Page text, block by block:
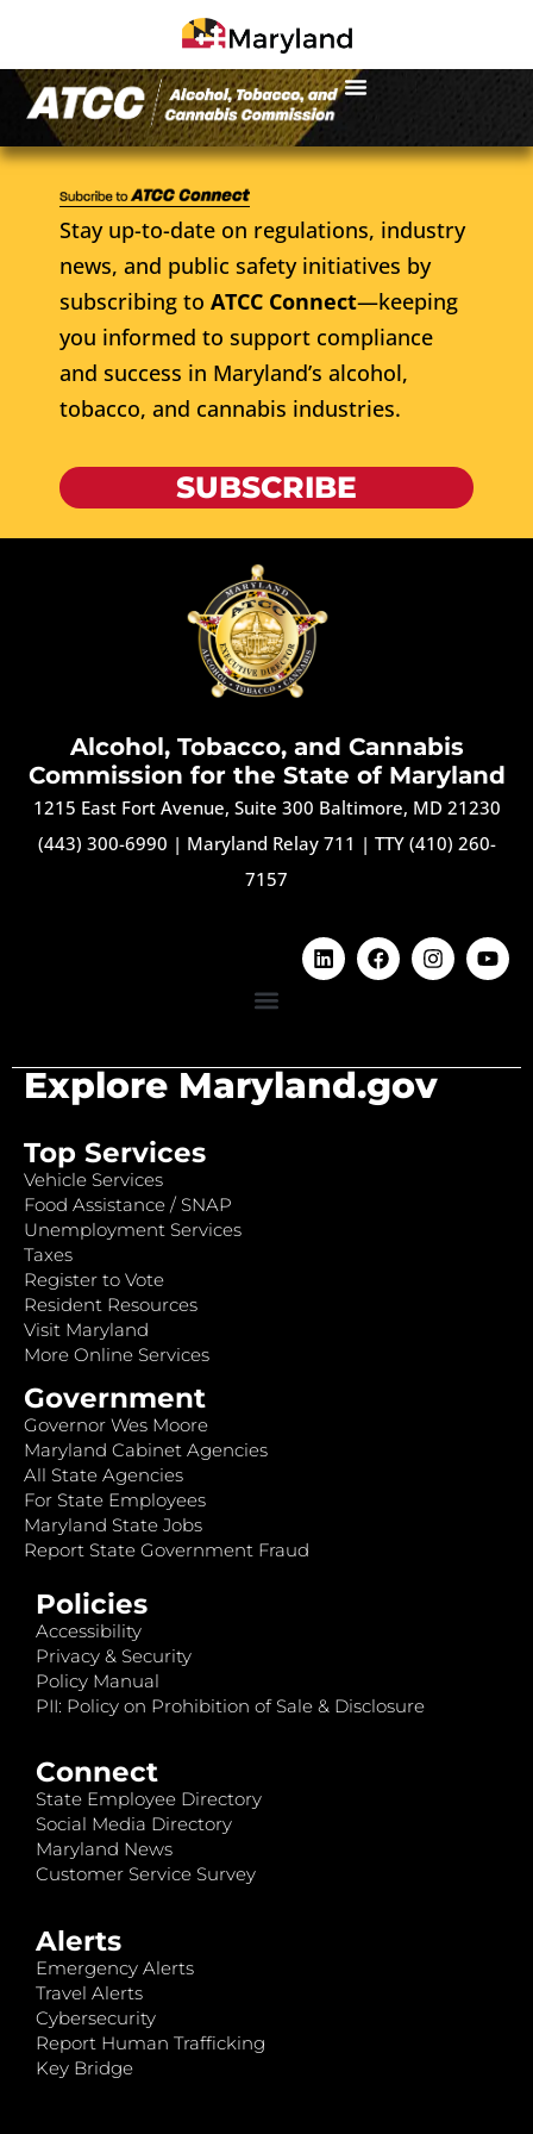
Stay up-to-date on regulations, industry
news, and public safety initiatives by
subscribing to ATCC Connect—keeping
you informed to support compliance
and success in Maryland’s alcohol,
tobacco, and cannabis industries.
SUBSCRIBE
Alcohol, Tobacco, and Cannabis
Commission for the State of Maryland
1215 East Fort Avenue, Suite 300 Baltimore, MD 21230
(443) 300-6990 | Maryland Relay 711 | TTY (410) 260-
7157
Explore Maryland.gov
Top Services
Vehicle Services
Food Assistance / SNAP
Unemployment Services
Taxes
Register to Vote
Resident Resources
Visit Maryland
More Online Services
Government
Governor Wes Moore
Maryland Cabinet Agencies
All State Agencies
For State Employees
Maryland State Jobs
Report State Government Fraud
Policies
Accessibility
Privacy & Security
Policy Manual
PII: Policy on Prohibition of Sale & Disclosure
Connect
State Employee Directory
Social Media Directory
Maryland News
Customer Service Survey
Alerts
Emergency Alerts
Travel Alerts
Cybersecurity
Report Human Trafficking
Key Bridge